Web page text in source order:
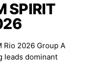
SPIRIT
Rio 2026 Group A
leads dominant